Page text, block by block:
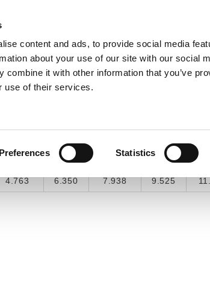
content and ads, to provide social media
about your use of our site with our social
combine it with other information that you’ve
use of their services.
Preferences Statistics
INDUSTRY SOLUTIONS
0.1875 0.25 0.3125 0.375
4.763 6.350 7.938 9.525